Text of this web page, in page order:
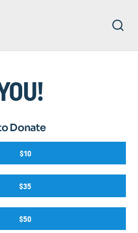
Donate
$10
$35
$50